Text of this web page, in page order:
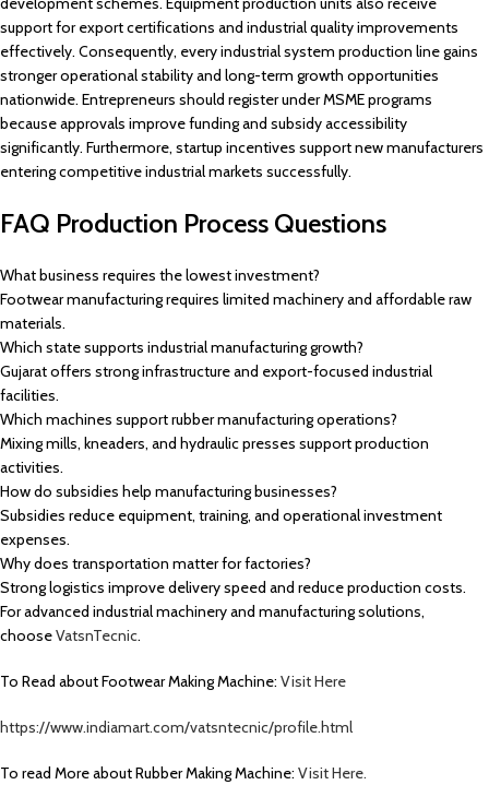
support for export certifications and industrial quality improvements
effectively. Consequently, every industrial system production line gains
stronger operational stability and long-term growth opportunities
nationwide. Entrepreneurs should register under MSME programs
because approvals improve funding and subsidy accessibility
significantly. Furthermore, startup incentives support new manufacturers
entering competitive industrial markets successfully.
FAQ Production Process Questions
What business requires the lowest investment?
Footwear manufacturing requires limited machinery and affordable raw
materials.
Which state supports industrial manufacturing growth?
Gujarat offers strong infrastructure and export-focused industrial
facilities.
Which machines support rubber manufacturing operations?
Mixing mills, kneaders, and hydraulic presses support production
activities.
How do subsidies help manufacturing businesses?
Subsidies reduce equipment, training, and operational investment
expenses.
Why does transportation matter for factories?
Strong logistics improve delivery speed and reduce production costs.
For advanced industrial machinery and manufacturing solutions,
chooseVatsnTecnic.
To Read about Footwear Making Machine: Visit Here
https://www.indiamart.com/vatsntecnic/profile.html
To read More about Rubber Making Machine: Visit Here.